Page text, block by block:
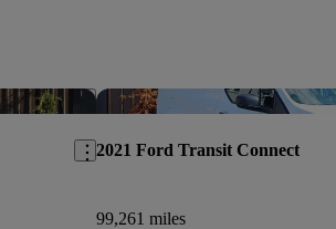
Save this listing
2021 Ford Transit Connect
99,261 miles